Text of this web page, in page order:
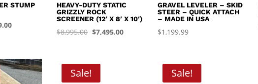
STUMP
Current
$449.00.
HEAVY-DUTY STATIC
GRIZZLY ROCK
SCREENER (12′ X 8′ X 10′)
$8,995.00 Original
$7,495.00Current
GRAVEL LEVELER – SKID
STEER – QUICK ATTACH
– MADE IN USA
$1,199.99
Sale! Sale!